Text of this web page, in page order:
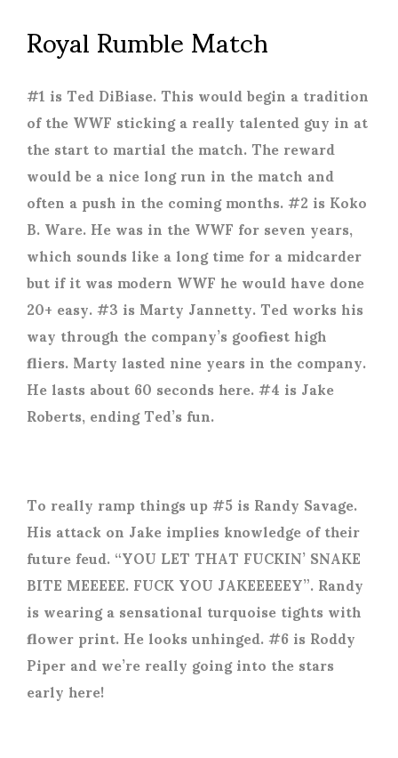
Royal Rumble Match
#1 is Ted DiBiase. This would begin a tradition
of the WWF sticking a really talented guy in at
the start to martial the match. The reward
would be a nice long run in the match and
often a push in the coming months. #2 is Koko
B. Ware. He was in the WWF for seven years,
which sounds like a long time for a midcarder
but if it was modern WWF he would have done
20+ easy. #3 is Marty Jannetty. Ted works his
way through the company’s goofiest high
fliers. Marty lasted nine years in the company.
He lasts about 60 seconds here. #4 is Jake
Roberts, ending Ted’s fun.
To really ramp things up #5 is Randy Savage.
His attack on Jake implies knowledge of their
future feud. “YOU LET THAT FUCKIN’ SNAKE
BITE MEEEEE. FUCK YOU JAKEEEEEY”. Randy
is wearing a sensational turquoise tights with
flower print. He looks unhinged. #6 is Roddy
Piper and we’re really going into the stars
early here!